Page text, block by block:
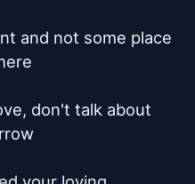
and not some place
don't talk about